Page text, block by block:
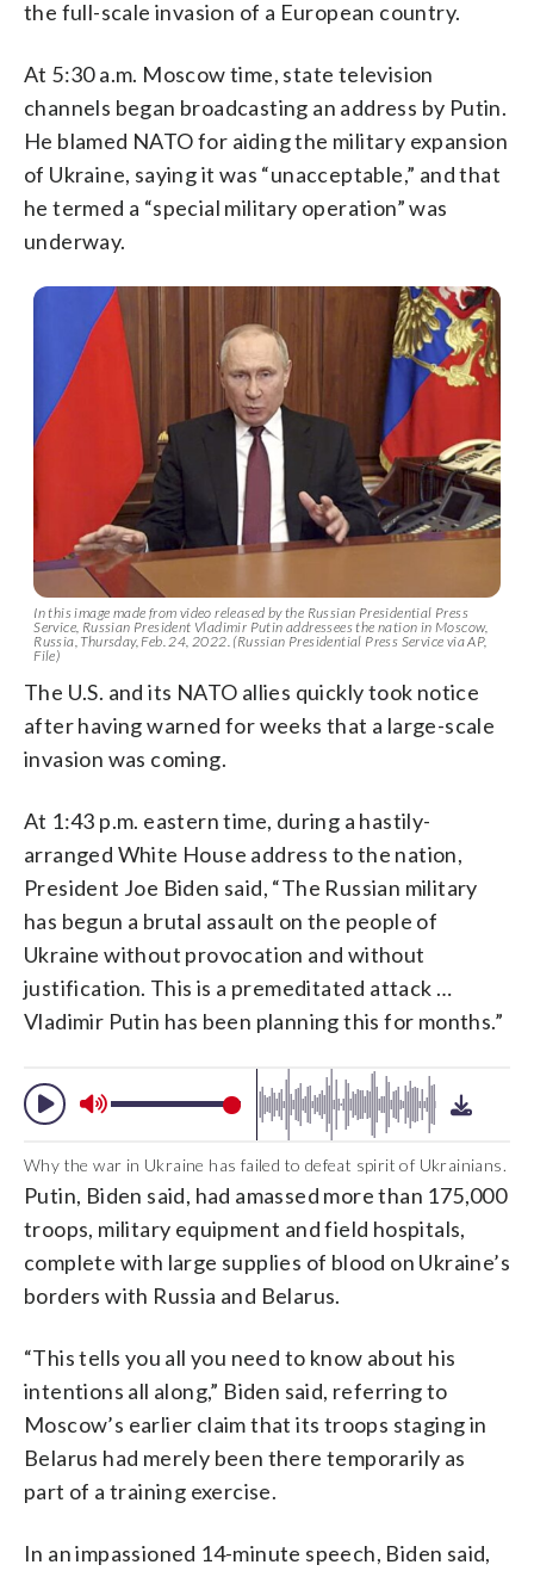
the full-scale invasion of a European country.
At 5:30 a.m. Moscow time, state television
channels began broadcasting an address by Putin.
He blamed NATO for aiding the military expansion
of Ukraine, saying it was “unacceptable,” and that
he termed a “special military operation” was
underway.
In this image made from video released by the Russian Presidential Press
Service, Russian President Vladimir Putin addressees the nation in Moscow,
Russia, Thursday, Feb. 24, 2022. (Russian Presidential Press Service via AP,
File)
The U.S. and its NATO allies quickly took notice
after having warned for weeks that a large-scale
invasion was coming.
At 1:43 p.m. eastern time, during a hastily-
arranged White House address to the nation,
President Joe Biden said, “The Russian military
has begun a brutal assault on the people of
Ukraine without provocation and without
justification. This is a premeditated attack …
Vladimir Putin has been planning this for months.”
Why the war in Ukraine has failed to defeat spirit of Ukrainians.
Putin, Biden said, had amassed more than 175,000
troops, military equipment and field hospitals,
complete with large supplies of blood on Ukraine’s
borders with Russia and Belarus.
“This tells you all you need to know about his
intentions all along,” Biden said, referring to
Moscow’s earlier claim that its troops staging in
Belarus had merely been there temporarily as
part of a training exercise.
In an impassioned 14-minute speech, Biden said,